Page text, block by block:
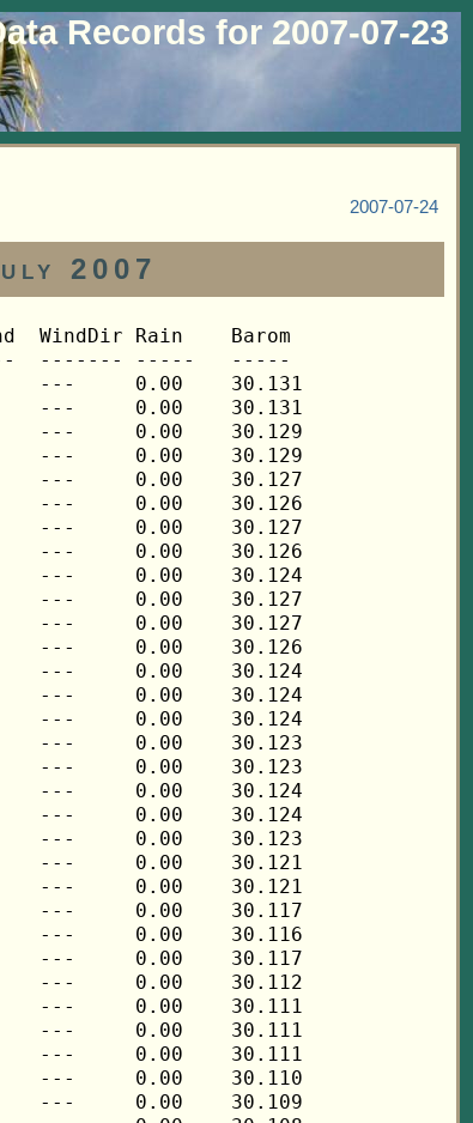
Records for 2007-07-23
2007-07-24
2007